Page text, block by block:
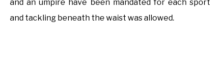
and an umpire have been mandated for each sport
and tackling beneath the waist was allowed.